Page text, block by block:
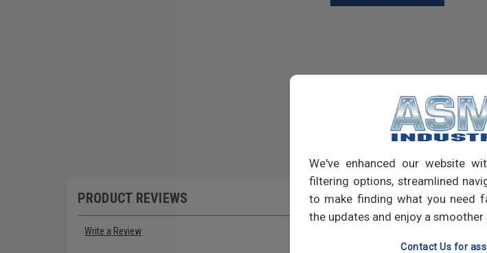
We've enhanced our website
filtering options, streamlined
to make finding what you need
the updates and enjoy a smoother
Contact Us for
PRODUCT REVIEWS
Write a Review